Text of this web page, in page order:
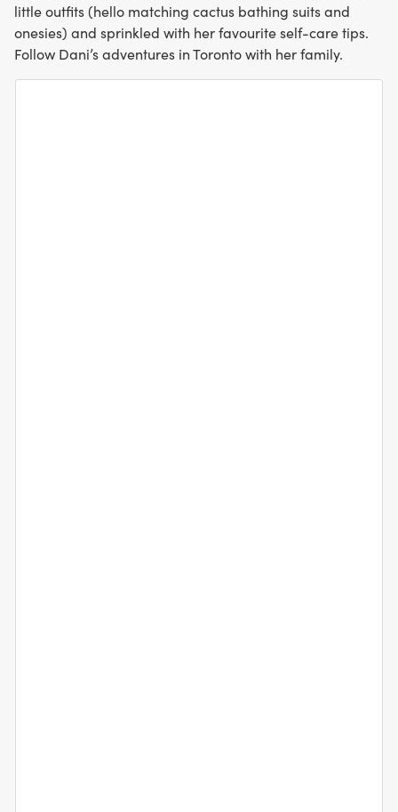
little outfits (hello matching cactus bathing suits and
onesies) and sprinkled with her favourite self-care tips.
Follow Dani’s adventures in Toronto with her family.